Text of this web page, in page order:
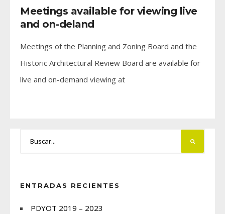
Meetings available for viewing live
and on-deland
Meetings of the Planning and Zoning Board and the
Historic Architectural Review Board are available for
live and on-demand viewing at
ENTRADAS RECIENTES
PDYOT 2019 – 2023